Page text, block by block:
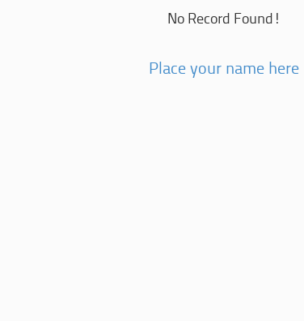
No Record Found!
Place your name here